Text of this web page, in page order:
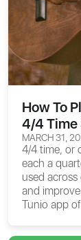
How To
4/4 Time
MARCH 31,
4/4 time, or
each a
used
and
Tunio app